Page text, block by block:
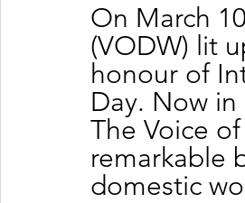
On March
(VODW) lit
honour of
Day. Now
The Voice
remarkable
domestic